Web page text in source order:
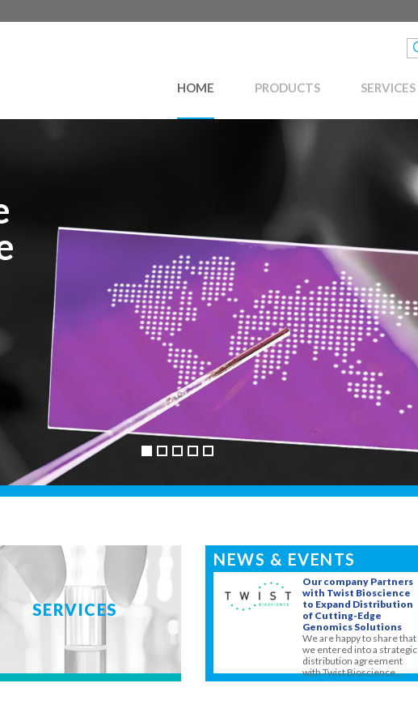
HOME PRODUCTS SERVICES
SERVICES
NEWS & EVENTS
Our company Partners
with Twist Bioscience
to Expand Distribution
of Cutting-Edge
Genomics Solutions
We are happy to share that
we entered into a strategic
distribution agreement
with Twist Bioscience,...